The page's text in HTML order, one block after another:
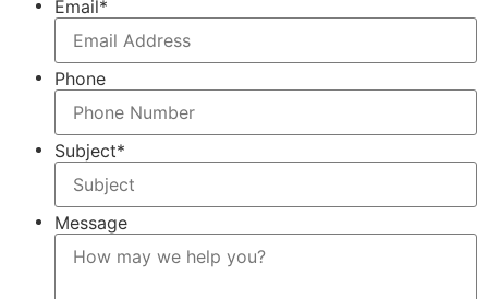
Email*
Phone
Subject*
Message